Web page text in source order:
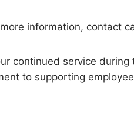
information, contact
continued service
to supporting